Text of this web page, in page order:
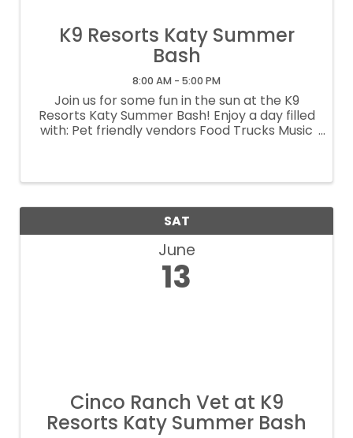
K9 Resorts Katy Summer
Bash
8:00 AM - 5:00 PM
Join us for some fun in the sun at the K9
Resorts Katy Summer Bash! Enjoy a day filled
with: Pet friendly vendors Food Trucks Music
SAT
June
13
Cinco Ranch Vet at K9
Resorts Katy Summer Bash